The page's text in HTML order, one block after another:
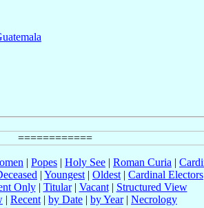
| Popes | Holy See | Roman Curia |
| Youngest | Oldest | Cardinal Electors
Only| Titular| Vacant| Structured View
| Recent | by Date | by Year| Necrology